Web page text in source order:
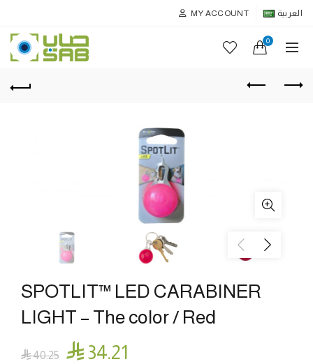
MY ACCOUNT العربية
0
SPOTLIT™ LED CARABINER
LIGHT – The color / Red
40.25 34.21